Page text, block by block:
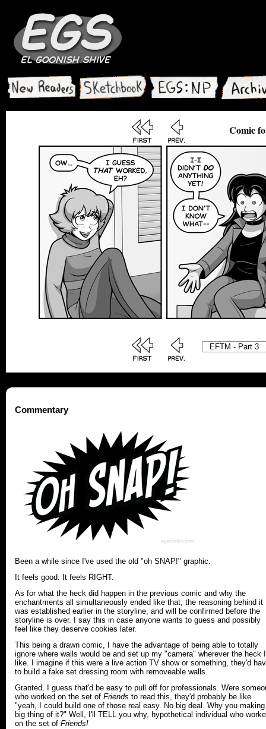
Comic
Commentary
Been a while since I've used the old "oh SNAP!" graphic.
It feels good. It feels RIGHT.
As for what the heck did happen in the previous comic and why the
enchantments all simultaneously ended like that, the reasoning behind it
was established earlier in the storyline, and will be confirmed before the
storyline is over. I say this in case anyone wants to guess and possibly
feel like they deserve cookies later.
This being a drawn comic, I have the advantage of being able to totally
ignore where walls would be and set up my "camera" wherever the heck I
like. I imagine if this were a live action TV show or something, they'd
to build a fake set dressing room with removeable walls.
Granted, I guess that'd be easy to pull off for professionals. Were
who worked on the set of Friends to read this, they'd probably be like
"yeah, I could build one of those real easy. No big deal. Why you
big thing of it?" Well, I'll TELL you why, hypothetical individual who
on the set of Friends!